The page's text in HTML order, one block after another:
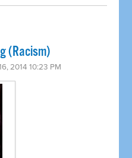
(Racism)
2014 10:23 PM